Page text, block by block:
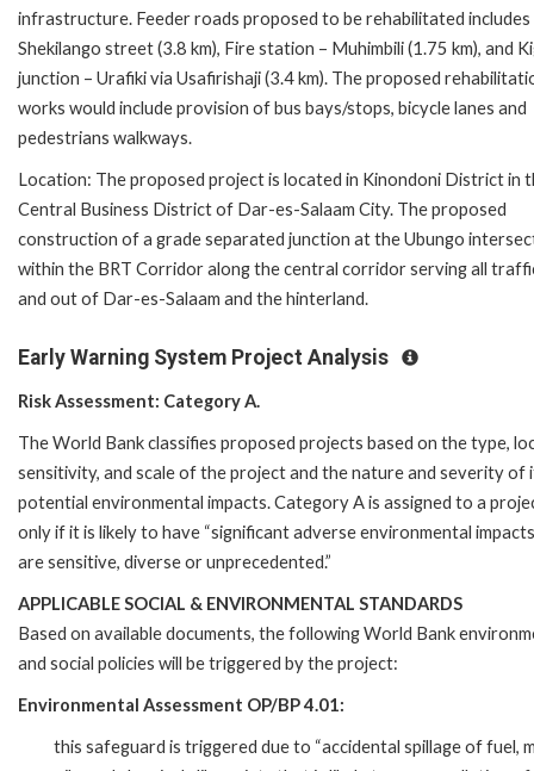
infrastructure. Feeder roads proposed to be rehabilitated includes
Shekilango street (3.8 km), Fire station – Muhimbili (1.75 km), and
junction – Urafiki via Usafirishaji (3.4 km). The proposed
works would include provision of bus bays/stops, bicycle lanes and
pedestrians walkways.
Location: The proposed project is located in Kinondoni District in
Central Business District of Dar-es-Salaam City. The proposed
construction of a grade separated junction at the Ubungo
within the BRT Corridor along the central corridor serving all
and out of Dar-es-Salaam and the hinterland.
Early Warning System Project Analysis
Risk Assessment: Category A.
The World Bank classifies proposed projects based on the type,
sensitivity, and scale of the project and the nature and severity of
potential environmental impacts. Category A is assigned to a
only if it is likely to have “significant adverse environmental
are sensitive, diverse or unprecedented.”
APPLICABLE SOCIAL & ENVIRONMENTAL STANDARDS
Based on available documents, the following World Bank
and social policies will be triggered by the project:
Environmental Assessment OP/BP 4.01:
this safeguard is triggered due to “accidental spillage of fuel,